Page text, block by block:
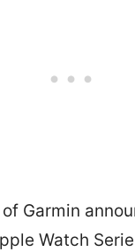
Garmin
Watch